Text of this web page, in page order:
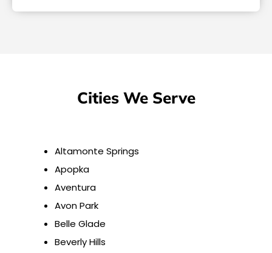
Cities We Serve
Altamonte Springs
Apopka
Aventura
Avon Park
Belle Glade
Beverly Hills